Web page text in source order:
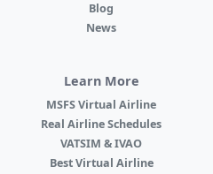
Blog
News
Learn More
MSFS Virtual Airline
Real Airline Schedules
VATSIM & IVAO
Best Virtual Airline